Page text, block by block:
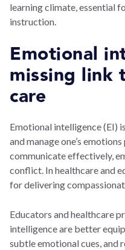
learning climate, essential
instruction.
Emotional
missing link
care
Emotional intelligence (EI)
and manage one’s
communicate effectively,
conflict. In healthcare and
for delivering
Educators and healthcare
intelligence are better
subtle emotional cues, and